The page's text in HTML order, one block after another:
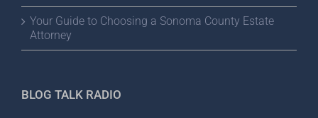
Your Guide to Choosing a Sonoma County Estate
Attorney
BLOG TALK RADIO